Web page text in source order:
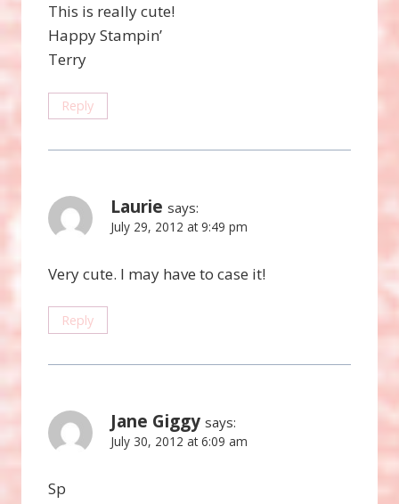
This is really cute!
Happy Stampin’
Terry
Reply
Laurie says:
July 29, 2012 at 9:49 pm
Very cute. I may have to case it!
Reply
Jane Giggy says:
July 30, 2012 at 6:09 am
Sp